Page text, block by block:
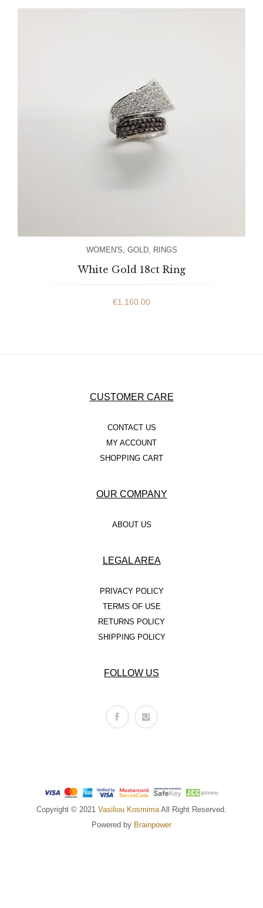
WOMEN'S GOLD, RINGS
White Gold 18ct Ring
€1,160.00
CUSTOMER CARE
CONTACT US
MY ACCOUNT
SHOPPING CART
OUR COMPANY
ABOUT US
LEGAL AREA
PRIVACY POLICY
TERMS OF USE
RETURNS POLICY
SHIPPING POLICY
FOLLOW US
Copyright © 2021 Vasiliou Kosmima All Right Reserved.
Powered by Brainpower